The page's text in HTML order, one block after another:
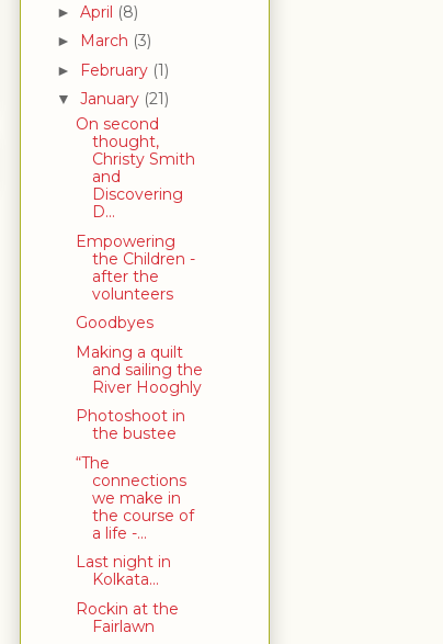
► April (8)
► March (3)
► February (1)
▼ January (21)
On second
thought,
Christy Smith
and
Discovering
D...
Empowering
the Children -
after the
volunteers
Goodbyes
Making a quilt
and sailing the
River Hooghly
Photoshoot in
the bustee
“The
connections
we make in
the course of
a life -...
Last night in
Kolkata...
Rockin at the
Fairlawn